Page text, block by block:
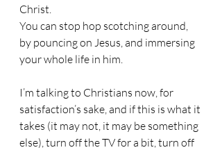
Christ.
You can stop hop scotching around,
by pouncing on Jesus, and immersing
your whole life in him.
I’m talking to Christians now, for
satisfaction’s sake, and if this is what it
takes (it may not, it may be something
else), turn off the TV for a bit, turn off